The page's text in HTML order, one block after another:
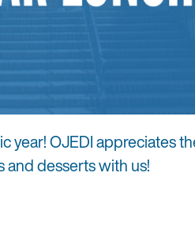
year! OJEDI appreciates
and desserts with us!